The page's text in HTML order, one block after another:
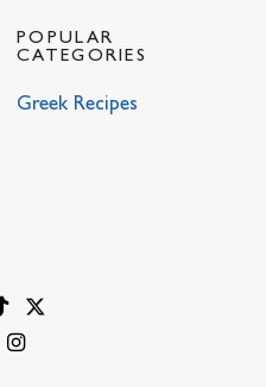
POPULAR
CATEGORIES
Greek Recipes